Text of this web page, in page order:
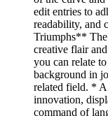
edit entries to
readability, and
Triumphs** The
creative flair
you can relate
background in
related field. * A
innovation,
command of